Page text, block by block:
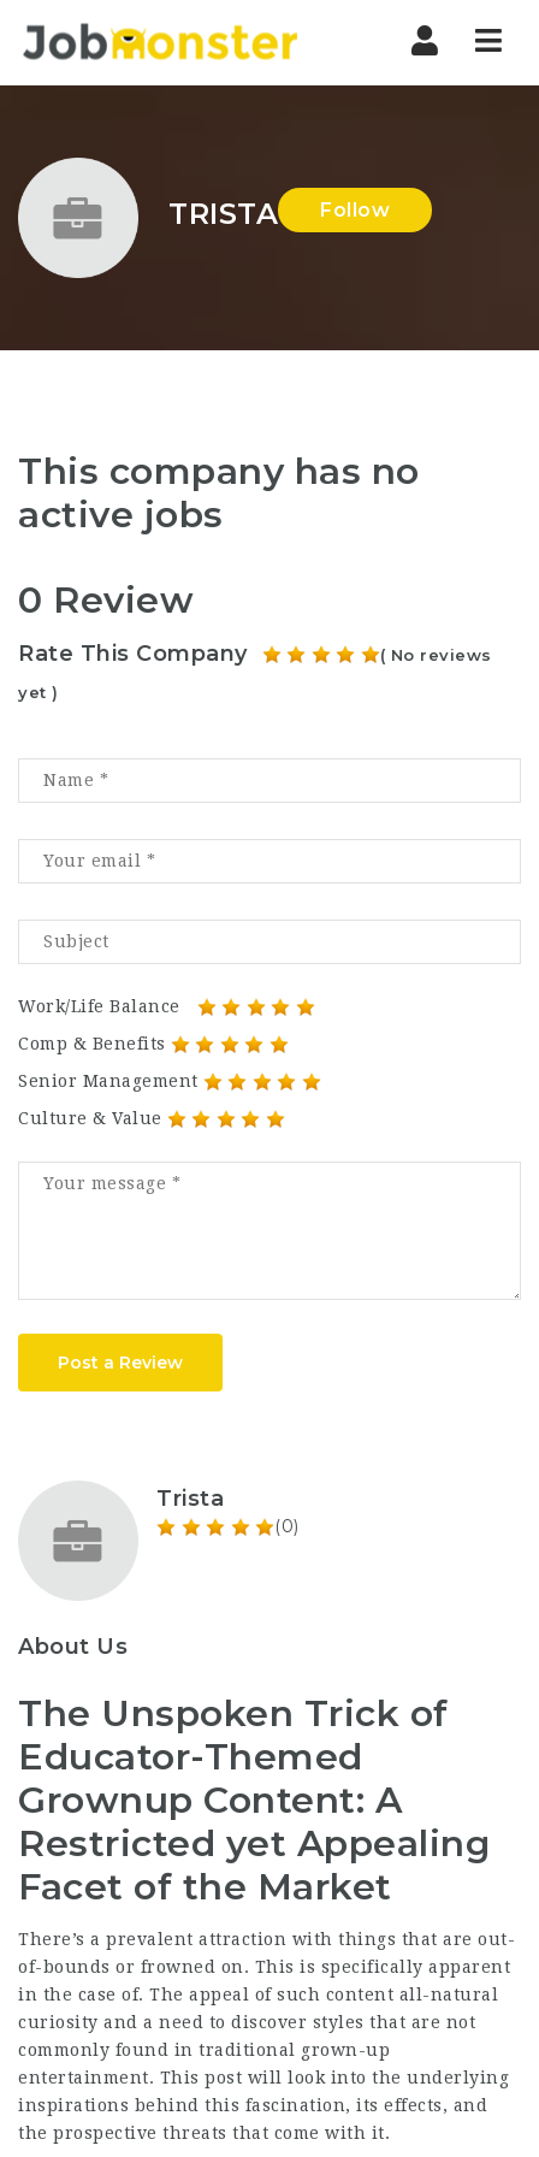
TRISTA Follow
This company has no
active jobs
0 Review
Rate This Company
( No reviews
yet )
Work/Life Balance
Comp & Benefits
Senior Management
Culture & Value
Post a Review
Trista
(0)
About Us
The Unspoken Trick of
Educator-Themed
Grownup Content: A
Restricted yet Appealing
Facet of the Market
There’s a prevalent attraction with things that are out-
of-bounds or frowned on. This is specifically apparent
in the case of. The appeal of such content all-natural
curiosity and a need to discover styles that are not
commonly found in traditional grown-up
entertainment. This post will look into the underlying
inspirations behind this fascination, its effects, and
the prospective threats that come with it.